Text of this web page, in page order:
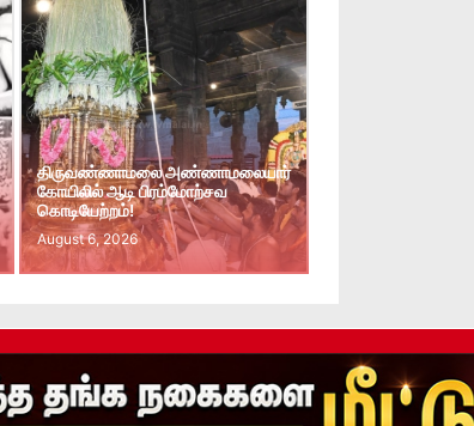
திருவண்ணாமலை அண்ணாமலையார்
கோயிலில் ஆடி பிரம்மோற்சவ
கொடியேற்றம்!
August 6, 2026